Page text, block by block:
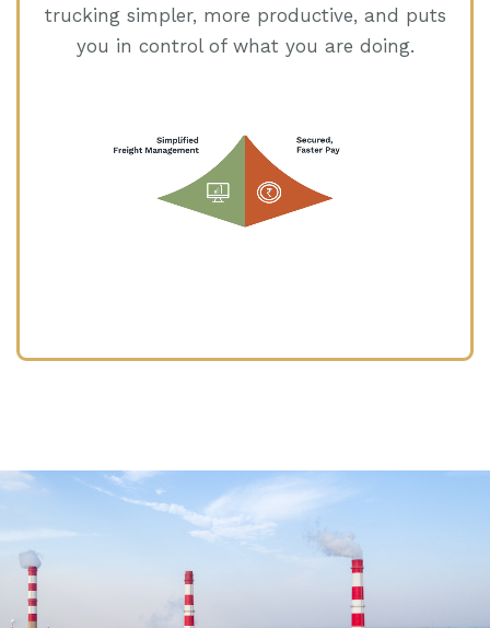
trucking simpler, more productive, and puts
you in control of what you are doing.